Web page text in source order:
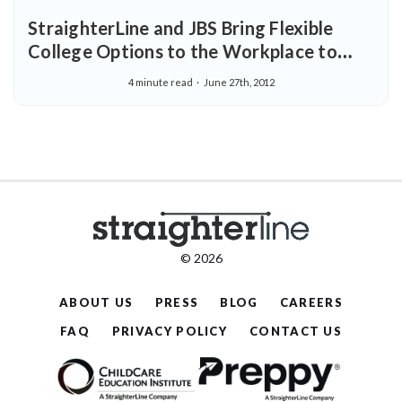
StraighterLine and JBS Bring Flexible
College Options to the Workplace to
Help Employees Complete College
4 minute read June 27th, 2012
© 2026
ABOUT US PRESS BLOG
CAREERS
FAQ
PRIVACY POLICY CONTACT US